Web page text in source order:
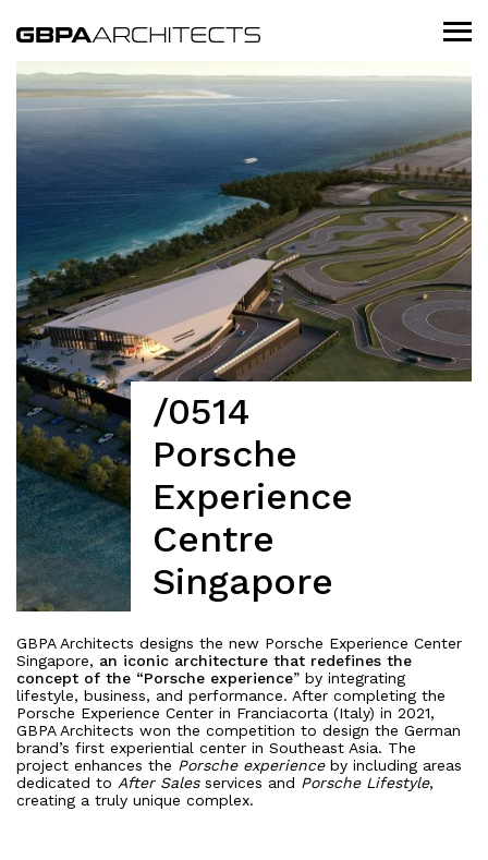
/0514
Porsche
Experience
Centre
Singapore
GBPA Architects designs the new Porsche Experience Center
Singapore, an iconic architecture that redefines the
concept of the “Porsche experience” by integrating
lifestyle, business, and performance. After completing the
Porsche Experience Center in Franciacorta (Italy) in 2021,
GBPA Architects won the competition to design the German
brand’s first experiential center in Southeast Asia. The
project enhances the Porsche experienceby including areas
dedicated to After Salesservices and Porsche Lifestyle,
creating a truly unique complex.